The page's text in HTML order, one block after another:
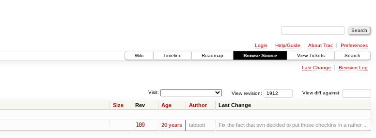
Login Help/Guide About Trac
Preferences
Wiki
Timeline Roadmap Browse Source View Tickets Search
Last Change Revision Log
View diff against:
View revision:
Visit:
Size Rev Age Author Last Change
109 20 years tabbott Fix the fact that svn decided to put those checkins in a rather ...